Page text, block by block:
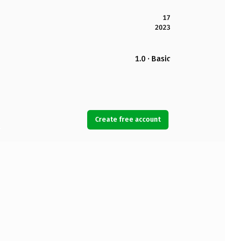
17
2023
1.0 · Basic
Create free account